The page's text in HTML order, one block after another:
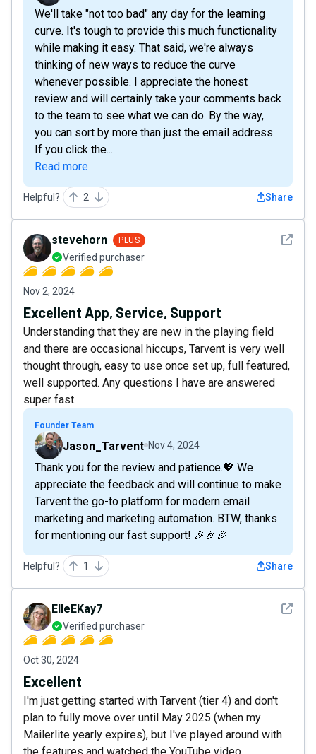
We'll take "not too bad" any day for the learning
curve. It's tough to provide this much functionality
while making it easy. That said, we're always
thinking of new ways to reduce the curve
whenever possible. I appreciate the honest
review and will certainly take your comments back
to the team to see what we can do. By the way,
you can sort by more than just the email address.
If you click the...
Read more
Helpful? 2 Share
See
stevehorn PLUS
Verified purchaser
Nov 2, 2024
Excellent App, Service, Support
Understanding that they are new in the playing field
and there are occasional hiccups, Tarvent is very well
thought through, easy to use once set up, full featured,
well supported. Any questions I have are answered
super fast.
Founder Team
Jason_Tarvent Nov 4, 2024
Thank you for the review and patience.💖 We
appreciate the feedback and will continue to make
Tarvent the go-to platform for modern email
marketing and marketing automation. BTW, thanks
for mentioning our fast support! 🎉🎉🎉
Helpful? 1 Share
See
ElleEKay7
Verified purchaser
Oct 30, 2024
Excellent
I'm just getting started with Tarvent (tier 4) and don't
plan to fully move over until May 2025 (when my
Mailerlite yearly expires), but I've played around with